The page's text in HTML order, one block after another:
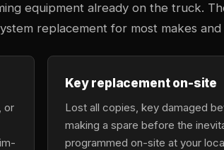
equipment already on the truck.
replacement for most makes and
or
Key replacement on-site
Lost all copies, key damaged
making a spare before the
programmed on-site at your